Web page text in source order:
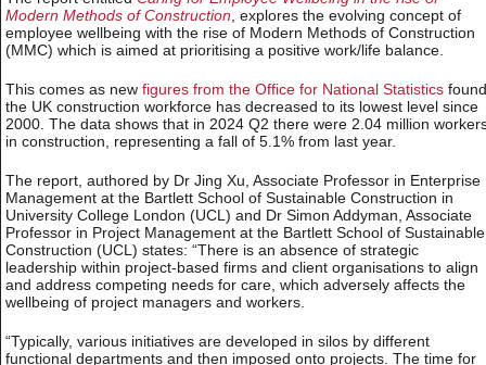
Modern Methods of Construction, explores the evolving concept of
employee wellbeing with the rise of Modern Methods of Construction
(MMC) which is aimed at prioritising a positive work/life balance.
This comes as new figures from the Office for National Statistics found
the UK construction workforce has decreased to its lowest level since
2000. The data shows that in 2024 Q2 there were 2.04 million
in construction, representing a fall of 5.1% from last year.
The report, authored by Dr Jing Xu, Associate Professor in Enterprise
Management at the Bartlett School of Sustainable Construction in
University College London (UCL) and Dr Simon Addyman, Associate
Professor in Project Management at the Bartlett School of Sustainable
Construction (UCL) states: “There is an absence of strategic
leadership within project-based firms and client organisations to align
and address competing needs for care, which adversely affects the
wellbeing of project managers and workers.
“Typically, various initiatives are developed in silos by different
functional departments and then imposed onto projects. The time for